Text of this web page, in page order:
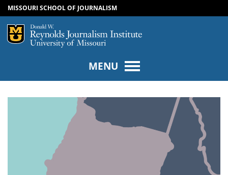
SKIP TO CONTENT
SKIP TO NAVIGATION
MISSOURI SCHOOL OF JOURNALISM
Mizzou Logo
MENU